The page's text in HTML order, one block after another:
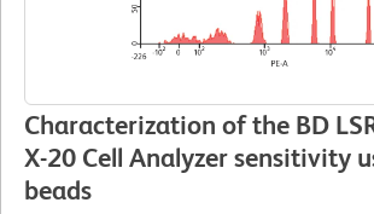
Characterization of the BD
X-20 Cell Analyzer sensitivity
beads